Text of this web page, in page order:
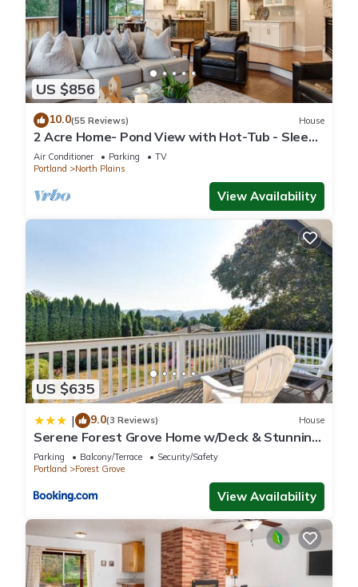
US $856
10.0(55 Reviews) House
2 Acre Home- Pond View with Hot-Tub - Sleeps
16
Air Conditioner Parking
TV
Portland
North Plains
View Availability
US $635
| 9.0(3 Reviews) House
Serene Forest Grove Home w/Deck & Stunning
Views!
Parking Balcony/Terrace
Security/Safety
Portland
Forest Grove
View Availability